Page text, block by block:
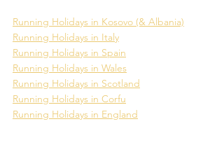
Running Holidays in Kosovo (& Albania)
Running Holidays in Italy
Running Holidays in Spain
Running Holidays in Wales
Running Holidays in Scotland
Running Holidays in Corfu
Running Holidays in England